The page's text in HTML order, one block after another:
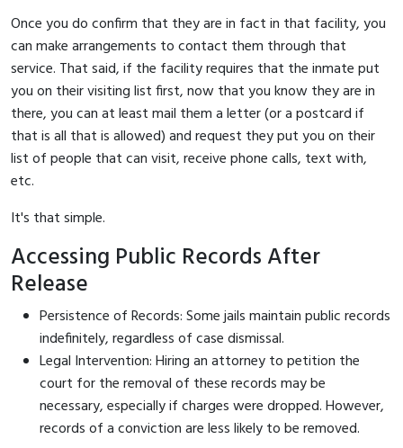
Once you do confirm that they are in fact in that facility, you
can make arrangements to contact them through that
service. That said, if the facility requires that the inmate put
you on their visiting list first, now that you know they are in
there, you can at least mail them a letter (or a postcard if
that is all that is allowed) and request they put you on their
list of people that can visit, receive phone calls, text with,
etc.
It's that simple.
Accessing Public Records After
Release
Persistence of Records: Some jails maintain public records
indefinitely, regardless of case dismissal.
Legal Intervention: Hiring an attorney to petition the
court for the removal of these records may be
necessary, especially if charges were dropped. However,
records of a conviction are less likely to be removed.